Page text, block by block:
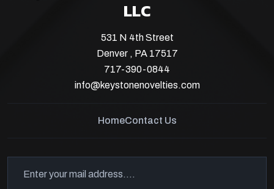
LLC
531 N 4th Street
Denver , PA 17517
717-390-0844
info@keystonenovelties.com
HomeContact Us